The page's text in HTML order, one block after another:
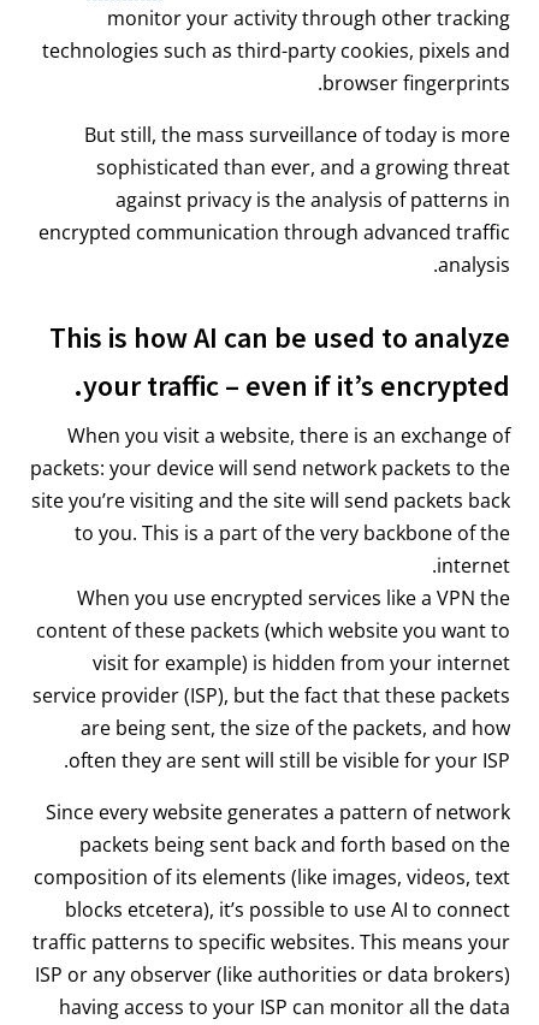
monitor your activity through other tracking
technologies such as third-party cookies, pixels and
browser fingerprints.
But still, the mass surveillance of today is more
sophisticated than ever, and a growing threat
against privacy is the analysis of patterns in
encrypted communication through advanced traffic
analysis.
This is how AI can be used to analyze
your traffic – even if it’s encrypted.
When you visit a website, there is an exchange of
packets: your device will send network packets to the
site you’re visiting and the site will send packets back
to you. This is a part of the very backbone of the
internet.
When you use encrypted services like a VPN the
content of these packets (which website you want to
visit for example) is hidden from your internet
service provider (ISP), but the fact that these packets
are being sent, the size of the packets, and how
often they are sent will still be visible for your ISP.
Since every website generates a pattern of network
packets being sent back and forth based on the
composition of its elements (like images, videos, text
blocks etcetera), it’s possible to use AI to connect
traffic patterns to specific websites. This means your
ISP or any observer (like authorities or data brokers)
having access to your ISP can monitor all the data